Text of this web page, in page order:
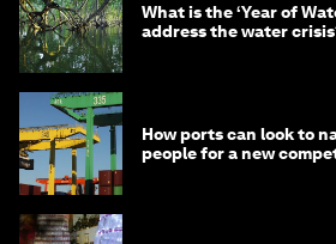
What is the ‘Year of
address the water
How ports can look to
people for a new